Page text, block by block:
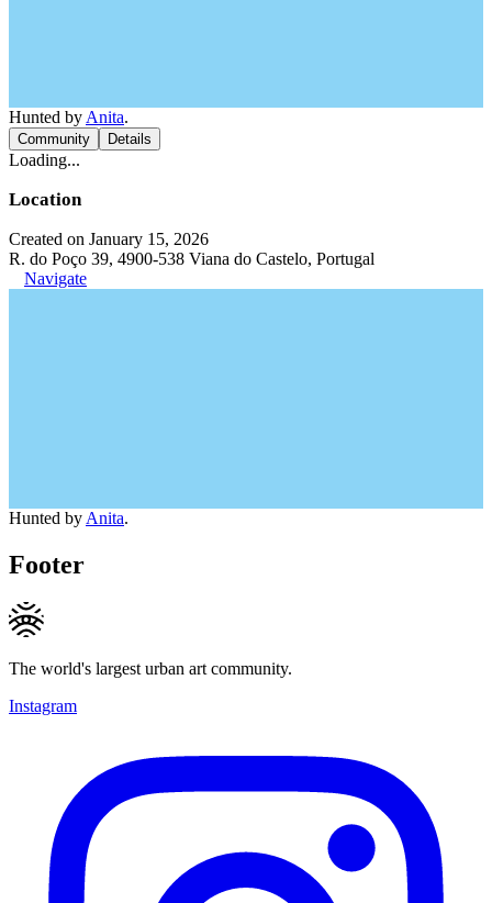
Hunted by Anita.
Community Details
Loading...
Location
Created on January 15, 2026
R. do Poço 39, 4900-538 Viana do Castelo, Portugal
Navigate
Hunted by Anita.
Footer
The world's largest urban art community.
Instagram